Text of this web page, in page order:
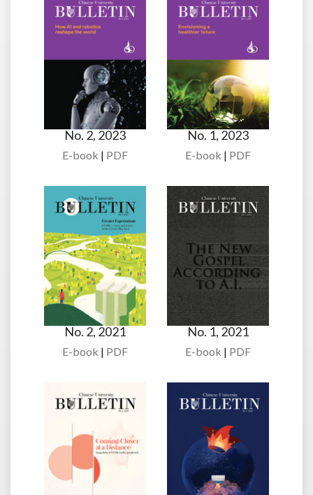
No. 2, 2023
E-book | PDF
No. 1, 2023
E-book | PDF
No. 2, 2021
E-book | PDF
No. 1, 2021
E-book | PDF